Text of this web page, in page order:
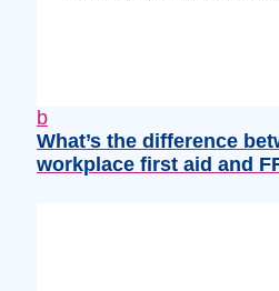
b
What’s the difference
workplace first aid and